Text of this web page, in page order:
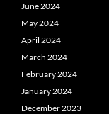
June 2024
May 2024
April 2024
March 2024
February 2024
January 2024
December 2023